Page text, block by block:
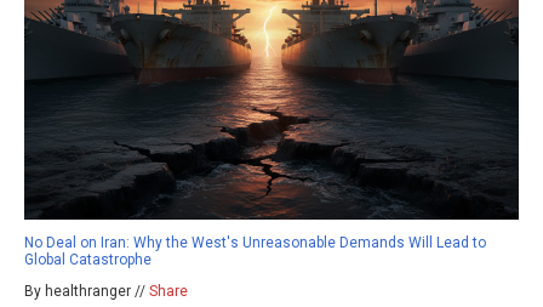
No Deal on Iran: Why the West's Unreasonable Demands Will Lead to
Global Catastrophe
By healthranger // Share